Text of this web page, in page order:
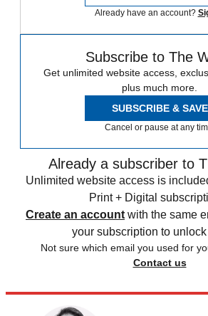
Already have an account?
Subscribe to The
Get unlimited website access,
plus much more.
SUBSCRIBE & SAVE
Cancel or pause at any
Already a subscriber to
Unlimited website access is
Print + Digital
Create an account with the same
your subscription to
Not sure which email you used for
Contact us